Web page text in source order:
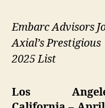
Embarc Advisors
Axial’s Prestigious
2025 List
Los